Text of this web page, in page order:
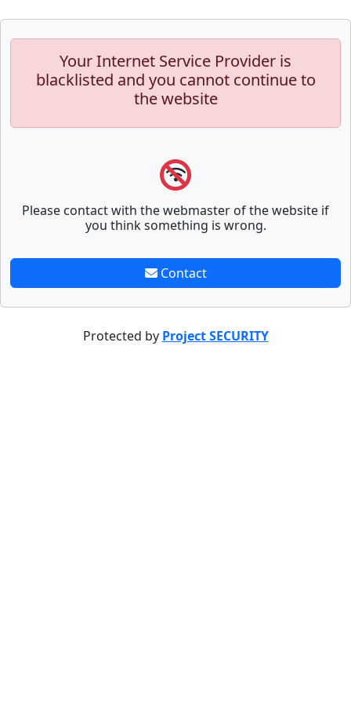
Your Internet Service Provider is
blacklisted and you cannot continue to
the website
Please contact with the webmaster of the website if
you think something is wrong.
Contact
Protected by Project SECURITY